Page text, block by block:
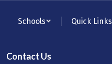
Schools Quick Links
Contact Us